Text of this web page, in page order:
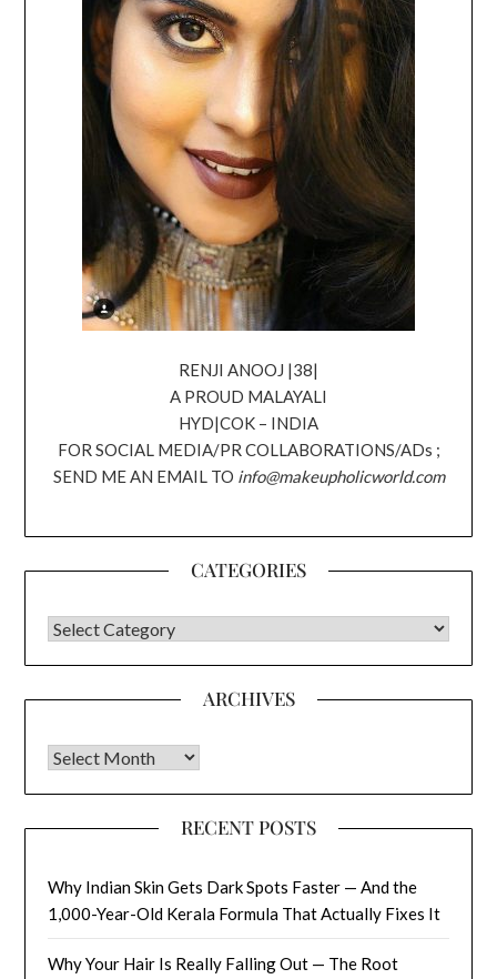
RENJI ANOOJ |38|
A PROUD MALAYALI
HYD|COK – INDIA
FOR SOCIAL MEDIA/PR COLLABORATIONS/ADs ;
SEND ME AN EMAIL TO info@makeupholicworld.com
CATEGORIES
CATEGORIES
ARCHIVES
Archives
RECENT POSTS
Why Indian Skin Gets Dark Spots Faster — And the
1,000-Year-Old Kerala Formula That Actually Fixes It
Why Your Hair Is Really Falling Out — The Root